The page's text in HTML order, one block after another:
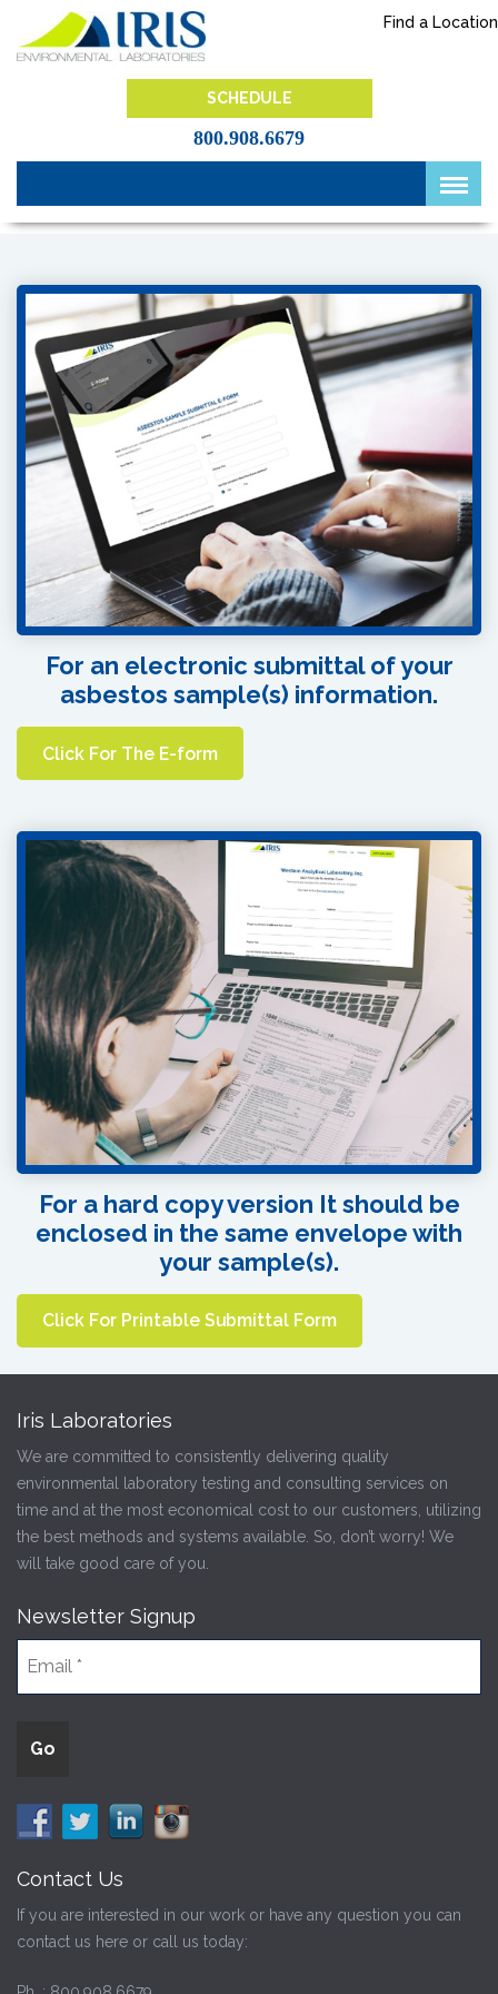
content
Find a Location
SCHEDULE
800.908.6679
For an electronic submittal of your
asbestos sample(s) information.
Click For The E-form
For a hard copy version It should be
enclosed in the same envelope with
your sample(s).
Click For Printable Submittal Form
Iris Laboratories
We are committed to consistently delivering quality
environmental laboratory testing and consulting services on
time and at the most economical cost to our customers, utilizing
the best methods and systems available. So, don’t worry! We
will take good care of you.
Newsletter Signup
Contact Us
If you are interested in our work or have any question you can
contact us here or call us today: